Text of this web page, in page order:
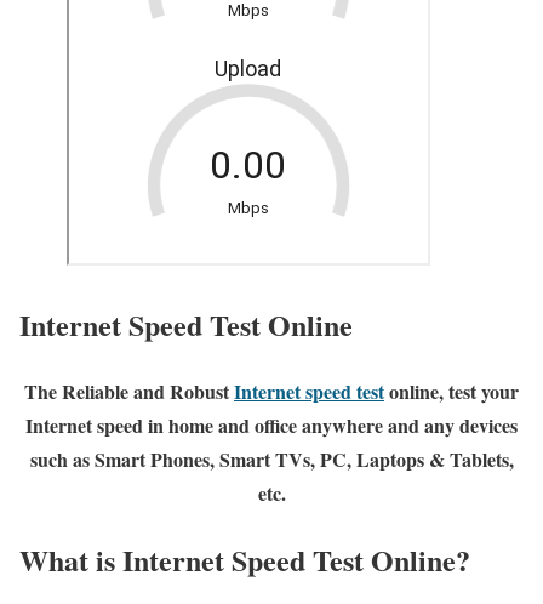
Internet Speed Test Online
The Reliable and RobustInternet speed testonline, test your
Internet speed in home and office anywhere and any devices
such as Smart Phones, Smart TVs, PC, Laptops & Tablets,
etc.
What is Internet Speed Test Online?